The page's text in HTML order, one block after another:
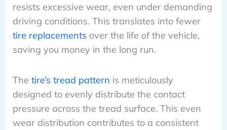
resists excessive wear, even under demanding
driving conditions. This translates into fewer
tire replacements over the life of the vehicle,
saving you money in the long run.
The tire’s tread pattern is meticulously
designed to evenly distribute the contact
pressure across the tread surface. This even
wear distribution contributes to a consistent